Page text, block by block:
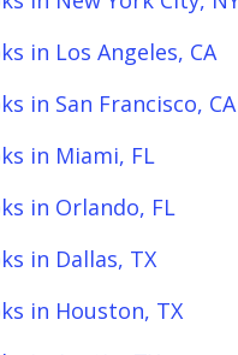
in Los Angeles, CA
in San Francisco, CA
in Miami, FL
in Orlando, FL
in Dallas, TX
in Houston, TX